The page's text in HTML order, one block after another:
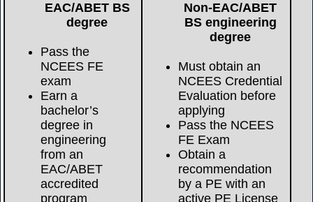
EAC/ABET BS
degree
Pass the
NCEES FE
exam
Earn a
bachelor’s
degree in
engineering
from an
EAC/ABET
accredited
program
Non-EAC/ABET
BS engineering
degree
Must obtain an
NCEES Credential
Evaluation before
applying
Pass the NCEES
FE Exam
Obtain a
recommendation
by a PE with an
active PE License